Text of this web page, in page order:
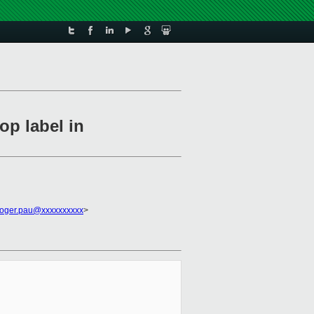
label in
>